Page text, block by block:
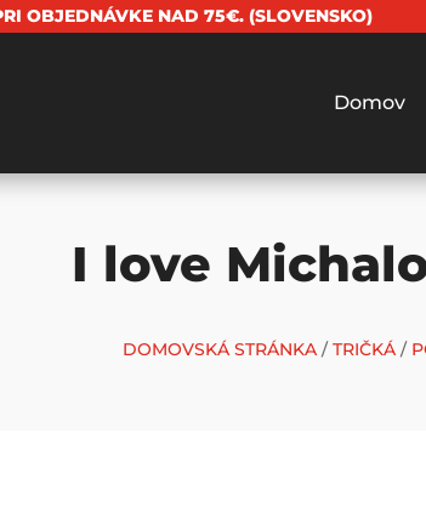
OBJEDNÁVKE NAD 75€. (SLOVENSKO)
Domov
I love
DOMOVSKÁ STRÁNKA / TRIČKÁ /